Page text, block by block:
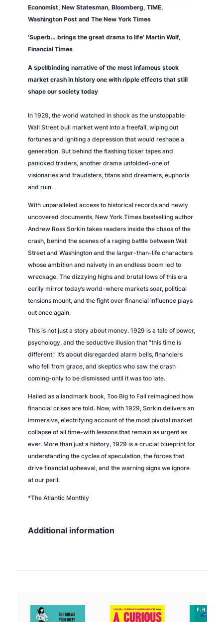
Economist, New Statesman, Bloomberg, TIME,
Washington Post and The New York Times
'Superb… brings the great drama to life' Martin Wolf,
Financial Times
A spellbinding narrative of the most infamous stock
market crash in history one with ripple effects that still
shape our society today
In 1929, the world watched in shock as the unstoppable
Wall Street bull market went into a freefall, wiping out
fortunes and igniting a depression that would reshape a
generation. But behind the flashing ticker tapes and
panicked traders, another drama unfolded-one of
visionaries and fraudsters, titans and dreamers, euphoria
and ruin.
With unparalleled access to historical records and newly
uncovered documents, New York Times bestselling author
Andrew Ross Sorkin takes readers inside the chaos of the
crash, behind the scenes of a raging battle between Wall
Street and Washington and the larger-than-life characters
whose ambition and naivety in an endless boom led to
wreckage. The dizzying highs and brutal lows of this era
eerily mirror today’s world-where markets soar, political
tensions mount, and the fight over financial influence plays
out once again.
This is not just a story about money. 1929 is a tale of power,
psychology, and the seductive illusion that “this time is
different.” It’s about disregarded alarm bells, financiers
who fell from grace, and skeptics who saw the crash
coming-only to be dismissed until it was too late.
Hailed as a landmark book, Too Big to Fail reimagined how
financial crises are told. Now, with 1929, Sorkin delivers an
immersive, electrifying account of the most pivotal market
collapse of all time-with lessons that remain as urgent as
ever. More than just a history, 1929 is a crucial blueprint for
understanding the cycles of speculation, the forces that
drive financial upheaval, and the warning signs we ignore
at our peril.
*The Atlantic Monthly
Additional information